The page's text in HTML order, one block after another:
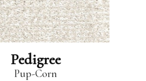
Pedigree
Pup-Corn